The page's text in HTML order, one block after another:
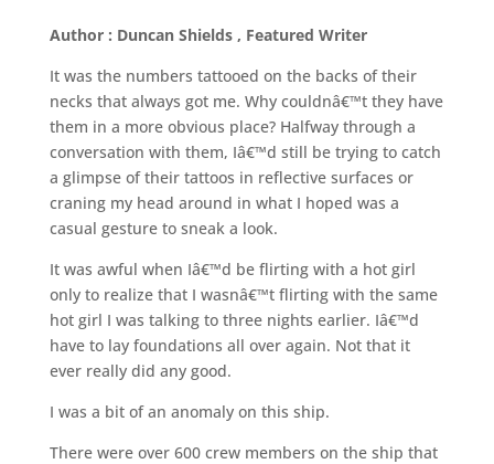
Author : Duncan Shields , Featured Writer
It was the numbers tattooed on the backs of their
necks that always got me. Why couldnâ€™t they have
them in a more obvious place? Halfway through a
conversation with them, Iâ€™d still be trying to catch
a glimpse of their tattoos in reflective surfaces or
craning my head around in what I hoped was a
casual gesture to sneak a look.
It was awful when Iâ€™d be flirting with a hot girl
only to realize that I wasnâ€™t flirting with the same
hot girl I was talking to three nights earlier. Iâ€™d
have to lay foundations all over again. Not that it
ever really did any good.
I was a bit of an anomaly on this ship.
There were over 600 crew members on the ship that